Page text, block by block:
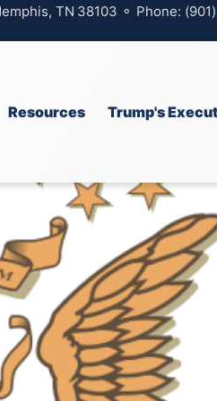
TN 38103 ⚬ Phone:
Resources Trump's